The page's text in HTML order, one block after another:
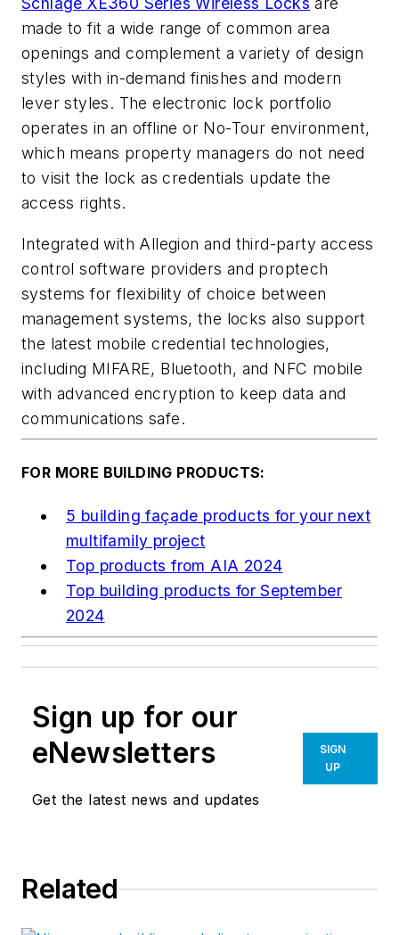
made to fit a wide range of common area
openings and complement a variety of design
styles with in-demand finishes and modern
lever styles. The electronic lock portfolio
operates in an offline or No-Tour environment,
which means property managers do not need
to visit the lock as credentials update the
access rights.
Integrated with Allegion and third-party access
control software providers and proptech
systems for flexibility of choice between
management systems, the locks also support
the latest mobile credential technologies,
including MIFARE, Bluetooth, and NFC mobile
with advanced encryption to keep data and
communications safe.
FOR MORE BUILDING PRODUCTS:
5 building façade products for your next
multifamily project
Top products from AIA 2024
Top building products for September
2024
Sign up for our
eNewsletters
Get the latest news and updates
SIGN
UP
Related